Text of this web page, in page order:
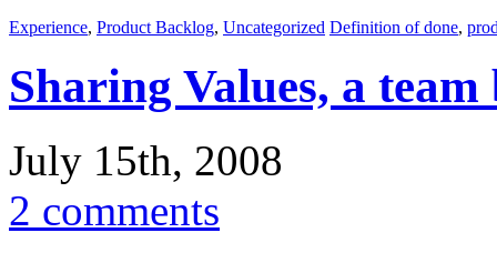
Experience, Product Backlog, Uncategorized Definition of done,
Sharing Values, a
July 15th, 2008
2 comments